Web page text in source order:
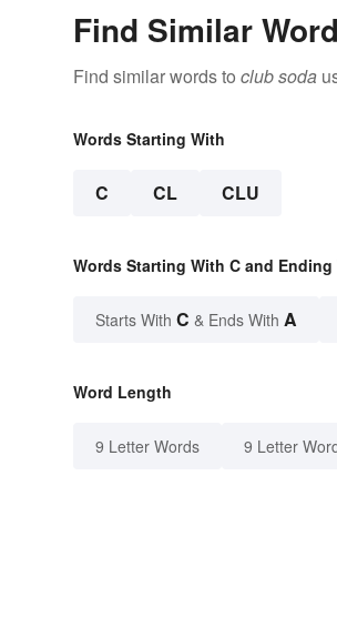
Find Similar
Find similar words to club soda
Words Starting With
C CL CLU
Words Starting With C and Ending
Starts With C & Ends With A
Word Length
9 Letter Words 9 Letter